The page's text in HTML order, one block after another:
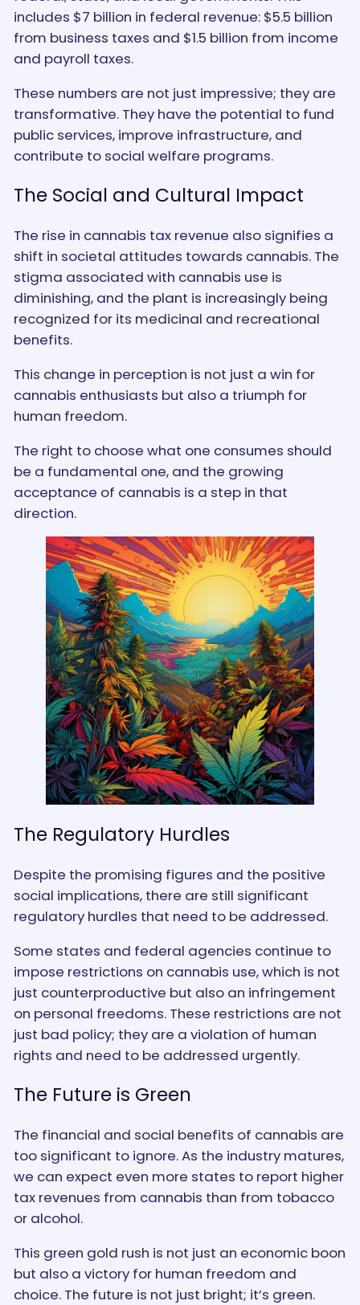
includes $7 billion in federal revenue: $5.5 billion
from business taxes and $1.5 billion from income
and payroll taxes.
These numbers are not just impressive; they are
transformative. They have the potential to fund
public services, improve infrastructure, and
contribute to social welfare programs.
The Social and Cultural Impact
The rise in cannabis tax revenue also signifies a
shift in societal attitudes towards cannabis. The
stigma associated with cannabis use is
diminishing, and the plant is increasingly being
recognized for its medicinal and recreational
benefits.
This change in perception is not just a win for
cannabis enthusiasts but also a triumph for
human freedom.
The right to choose what one consumes should
be a fundamental one, and the growing
acceptance of cannabis is a step in that
direction.
The Regulatory Hurdles
Despite the promising figures and the positive
social implications, there are still significant
regulatory hurdles that need to be addressed.
Some states and federal agencies continue to
impose restrictions on cannabis use, which is not
just counterproductive but also an infringement
on personal freedoms. These restrictions are not
just bad policy; they are a violation of human
rights and need to be addressed urgently.
The Future is Green
The financial and social benefits of cannabis are
too significant to ignore. As the industry matures,
we can expect even more states to report higher
tax revenues from cannabis than from tobacco
or alcohol.
This green gold rush is not just an economic boon
but also a victory for human freedom and
choice. The future is not just bright; it’s green.